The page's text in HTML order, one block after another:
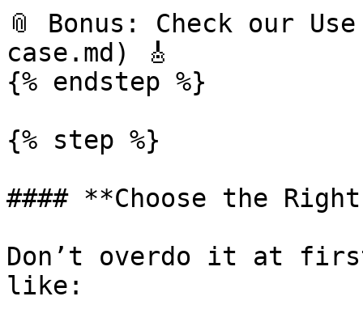
📎 Bonus: Check our
case.md) 🎸
{% endstep %}
{% step %}
#### **Choose the
Don’t overdo it at
like: